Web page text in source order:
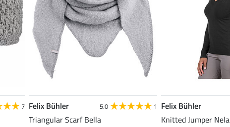
7 Felix Bühler 5.0 1
Triangular Scarf Bella
Felix Bühler
Knitted Jumper Nela